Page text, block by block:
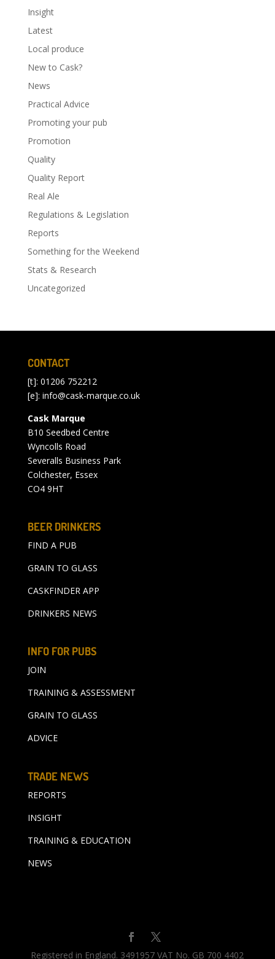
Insight
Latest
Local produce
New to Cask?
News
Practical Advice
Promoting your pub
Promotion
Quality
Quality Report
Real Ale
Regulations & Legislation
Reports
Something for the Weekend
Stats & Research
Uncategorized
CONTACT
[t]: 01206 752212
[e]: info@cask-marque.co.uk
Cask Marque
B10 Seedbed Centre
Wyncolls Road
Severalls Business Park
Colchester, Essex
CO4 9HT
BEER DRINKERS
FIND A PUB
GRAIN TO GLASS
CASKFINDER APP
DRINKERS NEWS
INFO FOR PUBS
JOIN
TRAINING & ASSESSMENT
GRAIN TO GLASS
ADVICE
TRADE NEWS
REPORTS
INSIGHT
TRAINING & EDUCATION
NEWS
Registered in England. 3491957 VAT No. GB 700 4402